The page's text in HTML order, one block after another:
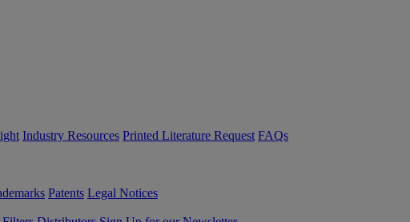
Industry Resources Printed Literature Request FAQs
Patents Legal Notices